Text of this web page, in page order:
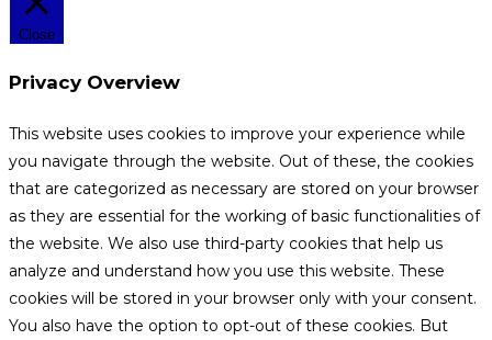
Close
Privacy Overview
This website uses cookies to improve your experience while
you navigate through the website. Out of these, the cookies
that are categorized as necessary are stored on your browser
as they are essential for the working of basic functionalities of
the website. We also use third-party cookies that help us
analyze and understand how you use this website. These
cookies will be stored in your browser only with your consent.
You also have the option to opt-out of these cookies. But